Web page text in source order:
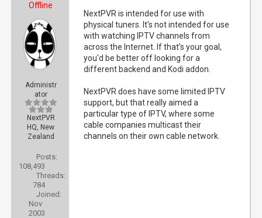
Offline
Administr
ator
NextPVR
HQ, New
Zealand
Posts:
108,493
Threads:
784
Joined:
Nov
2003
NextPVR is intended for use with
physical tuners. It's not intended for use
with watching IPTV channels from
across the Internet. If that's your goal,
you'd be better off looking for a
different backend and Kodi addon.
NextPVR does have some limited IPTV
support, but that really aimed a
particular type of IPTV, where some
cable companies multicast their
channels on their own cable network.